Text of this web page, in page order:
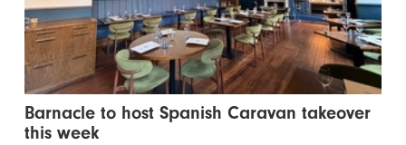
Barnacle to host Spanish Caravan takeover
this week